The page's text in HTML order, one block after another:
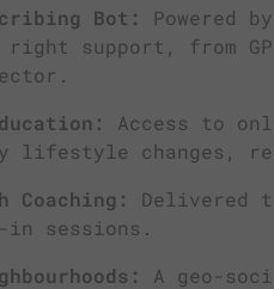
Bot:
Powered
right support, from
Access to
lifestyle changes,
Coaching:
Delivered
in sessions.
A geo-